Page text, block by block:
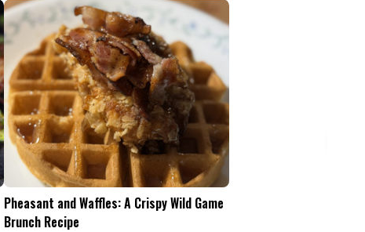
Pheasant and Waffles: A Crispy Wild Game
Brunch Recipe